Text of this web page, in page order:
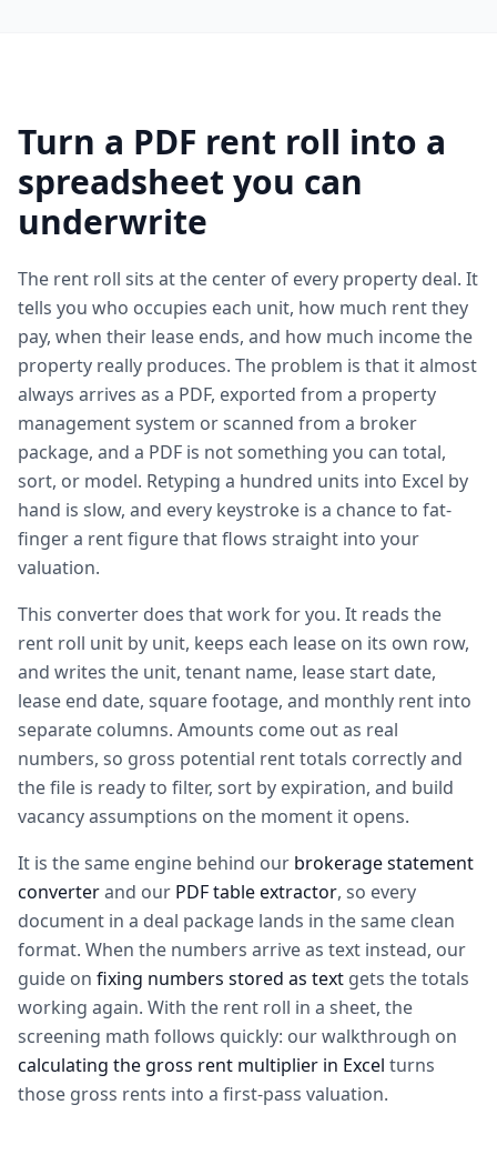
Turn a PDF rent roll into a
spreadsheet you can
underwrite
The rent roll sits at the center of every property deal. It
tells you who occupies each unit, how much rent they
pay, when their lease ends, and how much income the
property really produces. The problem is that it almost
always arrives as a PDF, exported from a property
management system or scanned from a broker
package, and a PDF is not something you can total,
sort, or model. Retyping a hundred units into Excel by
hand is slow, and every keystroke is a chance to fat-
finger a rent figure that flows straight into your
valuation.
This converter does that work for you. It reads the
rent roll unit by unit, keeps each lease on its own row,
and writes the unit, tenant name, lease start date,
lease end date, square footage, and monthly rent into
separate columns. Amounts come out as real
numbers, so gross potential rent totals correctly and
the file is ready to filter, sort by expiration, and build
vacancy assumptions on the moment it opens.
It is the same engine behind our brokerage statement
converterand our PDF table extractor, so every
document in a deal package lands in the same clean
format. When the numbers arrive as text instead, our
guide on fixing numbers stored as text gets the totals
working again. With the rent roll in a sheet, the
screening math follows quickly: our walkthrough on
calculating the gross rent multiplier in Excel turns
those gross rents into a first-pass valuation.